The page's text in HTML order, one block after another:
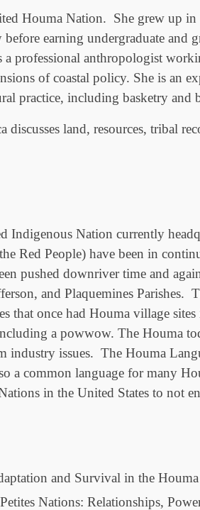
Houma Nation. She grew up
earning undergraduate
a professional anthropologist
of coastal policy. She is an
practice, including basketry and
discusses land, resources, tribal
Indigenous Nation currently
Red People) have been in
pushed downriver time and
and Plaquemines
that once had Houma village
a powwow. The Houma
industry issues. The Houma
a common language for many
in the United States to not
and Survival in the
Nations: Relationships,